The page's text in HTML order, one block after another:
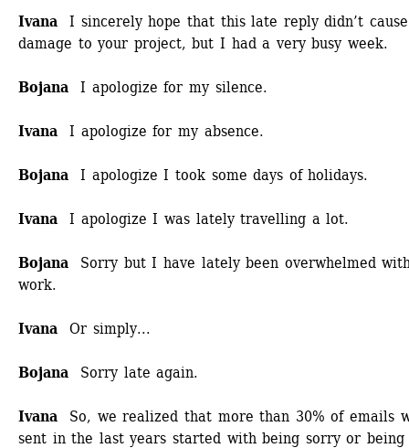
Ivana I sincerely hope that this late reply didn’t
damage to your project, but I had a very busy week.
Bojana I apologize for my silence.
Ivana I apologize for my absence.
Bojana I apologize I took some days of holidays.
Ivana I apologize I was lately travelling a lot.
Bojana Sorry but I have lately been overwhelmed
work.
Ivana Or simply...
Bojana Sorry late again.
Ivana So, we realized that more than 30% of emails
sent in the last years started with being sorry or being